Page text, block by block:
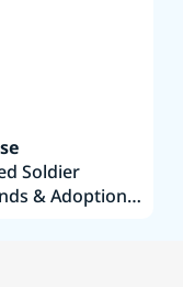
Soldier
& Adoption